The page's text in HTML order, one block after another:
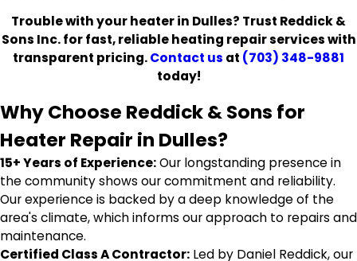
Trouble with your heater in Dulles? Trust Reddick &
Sons Inc. for fast, reliable heating repair services with
transparent pricing.Contact us at (703) 348-9881
today!
Why Choose Reddick & Sons for
Heater Repair in Dulles?
15+ Years of Experience:Our longstanding presence in
the community shows our commitment and reliability.
Our experience is backed by a deep knowledge of the
area's climate, which informs our approach to repairs and
maintenance.
Certified Class A Contractor: Led by Daniel Reddick, our